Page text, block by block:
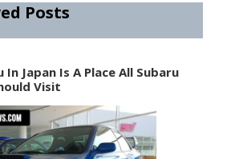
Posts
Japan Is A Place All Subaru
Visit